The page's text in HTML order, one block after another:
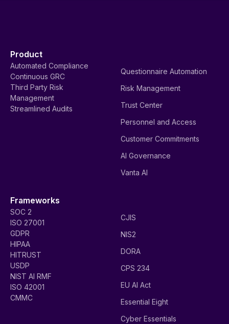
Product
Automated Compliance
Continuous GRC
Third Party Risk
Management
Streamlined Audits
Questionnaire Automation
Risk Management
Trust Center
Personnel and Access
Customer Commitments
AI Governance
Vanta AI
Frameworks
SOC 2
ISO 27001
GDPR
HIPAA
HITRUST
USDP
NIST AI RMF
ISO 42001
CMMC
CJIS
NIS2
DORA
CPS 234
EU AI Act
Essential Eight
Cyber Essentials